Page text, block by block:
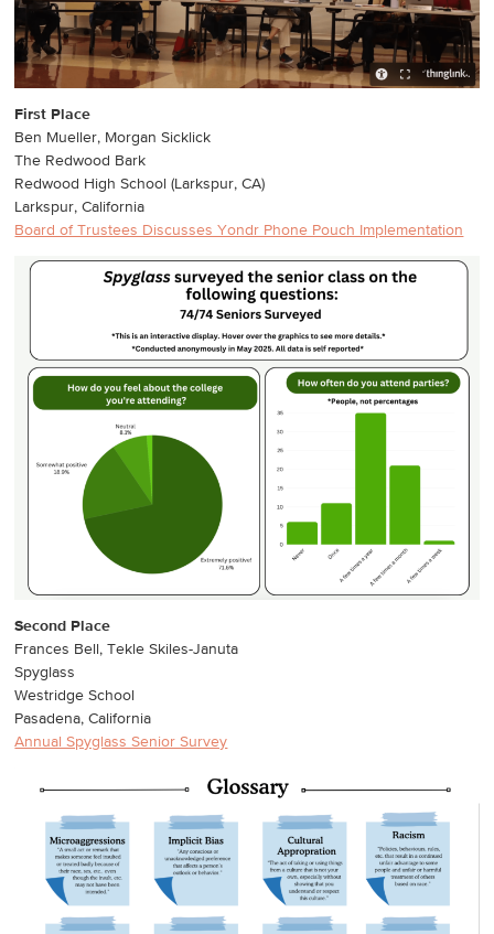
First Place
Ben Mueller, Morgan Sicklick
The Redwood Bark
Redwood High School (Larkspur, CA)
Larkspur, California
Board of Trustees Discusses Yondr Phone Pouch Implementation
Second Place
Frances Bell, Tekle Skiles-Januta
Spyglass
Westridge School
Pasadena, California
Annual Spyglass Senior Survey